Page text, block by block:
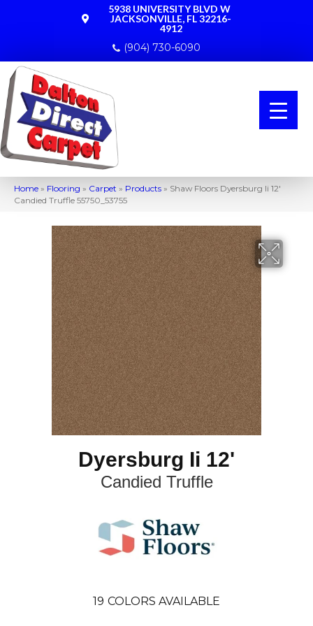
5938 UNIVERSITY BLVD W
JACKSONVILLE, FL 32216-
4912
(904) 730-6090
Home » Flooring » Carpet » Products » Shaw Floors Dyersburg Ii 12′
Candied Truffle 55750_53755
Dyersburg Ii 12'
Candied Truffle
19 COLORS AVAILABLE